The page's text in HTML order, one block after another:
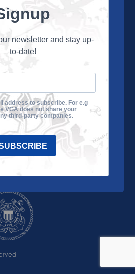
through the camaraderie
Annually, the VGA hosts
National Championship each fall.
VGA Tour
Contact Us
newsletter and stay up-
to-date!
address to subscribe. For e.g
VGA does not share your
third-party companies.